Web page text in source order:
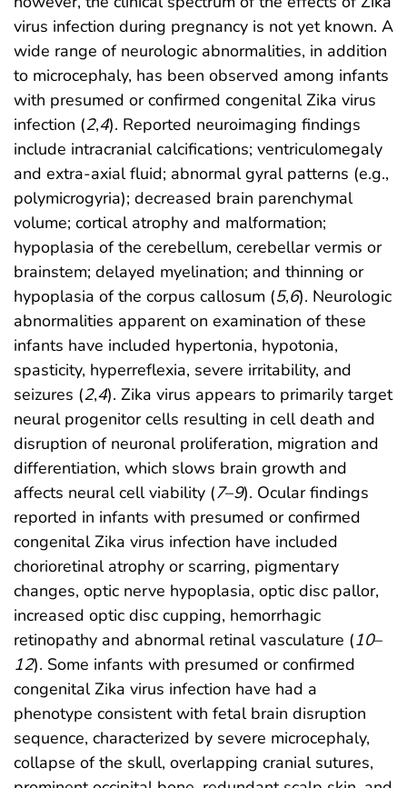
virus infection during pregnancy is not yet known. A
wide range of neurologic abnormalities, in addition
to microcephaly, has been observed among infants
with presumed or confirmed congenital Zika virus
infection (2,4). Reported neuroimaging findings
include intracranial calcifications; ventriculomegaly
and extra-axial fluid; abnormal gyral patterns (e.g.,
polymicrogyria); decreased brain parenchymal
volume; cortical atrophy and malformation;
hypoplasia of the cerebellum, cerebellar vermis or
brainstem; delayed myelination; and thinning or
hypoplasia of the corpus callosum (5,6). Neurologic
abnormalities apparent on examination of these
infants have included hypertonia, hypotonia,
spasticity, hyperreflexia, severe irritability, and
seizures (2,4). Zika virus appears to primarily target
neural progenitor cells resulting in cell death and
disruption of neuronal proliferation, migration and
differentiation, which slows brain growth and
affects neural cell viability (7–9). Ocular findings
reported in infants with presumed or confirmed
congenital Zika virus infection have included
chorioretinal atrophy or scarring, pigmentary
changes, optic nerve hypoplasia, optic disc pallor,
increased optic disc cupping, hemorrhagic
retinopathy and abnormal retinal vasculature (10–
12). Some infants with presumed or confirmed
congenital Zika virus infection have had a
phenotype consistent with fetal brain disruption
sequence, characterized by severe microcephaly,
collapse of the skull, overlapping cranial sutures,